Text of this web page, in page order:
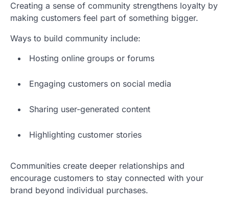
Creating a sense of community strengthens loyalty by
making customers feel part of something bigger.
Ways to build community include:
Hosting online groups or forums
Engaging customers on social media
Sharing user-generated content
Highlighting customer stories
Communities create deeper relationships and
encourage customers to stay connected with your
brand beyond individual purchases.